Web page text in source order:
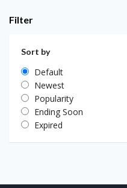
Filter
Sort by
Default
Newest
Popularity
Ending Soon
Expired